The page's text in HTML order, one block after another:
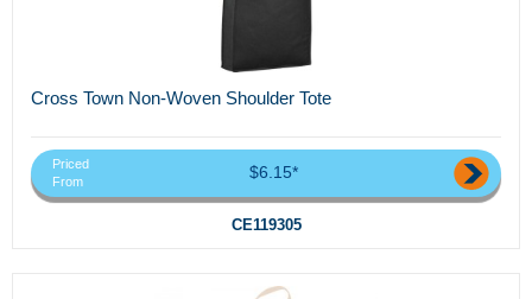
Cross Town Non-Woven Shoulder Tote
Priced
From
$6.15*
CE119305